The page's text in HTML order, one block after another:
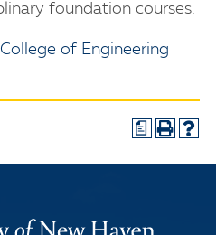
foundation courses.
College of Engineering
a